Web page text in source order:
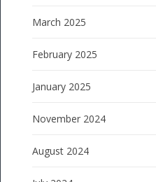
March 2025
February 2025
January 2025
November 2024
August 2024